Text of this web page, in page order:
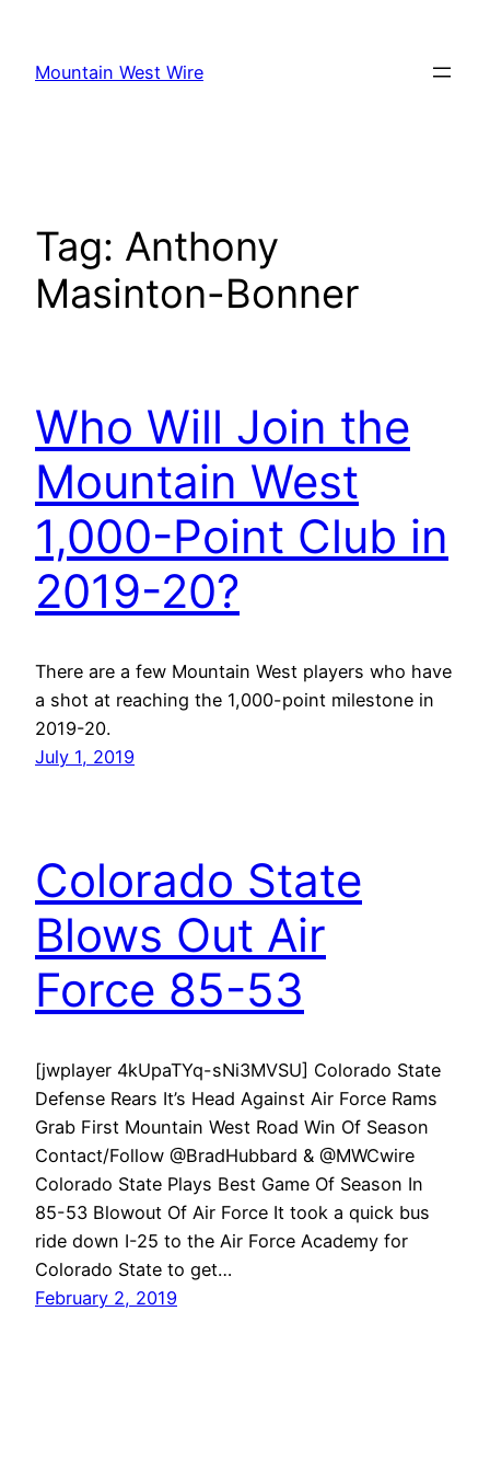
content
Mountain West Wire
Tag: Anthony
Masinton-Bonner
Who Will Join the
Mountain West
1,000-Point Club in
2019-20?
There are a few Mountain West players who have
a shot at reaching the 1,000-point milestone in
2019-20.
July 1, 2019
Colorado State
Blows Out Air
Force 85-53
[jwplayer 4kUpaTYq-sNi3MVSU] Colorado State
Defense Rears It’s Head Against Air Force Rams
Grab First Mountain West Road Win Of Season
Contact/Follow @BradHubbard & @MWCwire
Colorado State Plays Best Game Of Season In
85-53 Blowout Of Air Force It took a quick bus
ride down I-25 to the Air Force Academy for
Colorado State to get…
February 2, 2019